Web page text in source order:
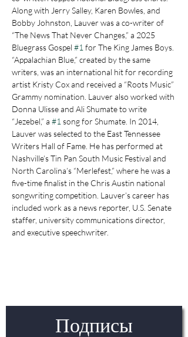
Along with Jerry Salley, Karen Bowles, and
Bobby Johnston, Lauver was a co-writer of
“The News That Never Changes,” a 2025
Bluegrass Gospel #1 for The King James Boys.
“Appalachian Blue,” created by the same
writers, was an international hit for recording
artist Kristy Cox and received a “Roots Music”
Grammy nomination. Lauver also worked with
Donna Ulisse and Ali Shumate to write
“Jezebel,” a #1 song for Shumate. In 2014,
Lauver was selected to the East Tennessee
Writers Hall of Fame. He has performed at
Nashville’s Tin Pan South Music Festival and
North Carolina’s “Merlefest,” where he was a
five-time finalist in the Chris Austin national
songwriting competition. Lauver’s career has
included work as a news reporter, U.S. Senate
staffer, university communications director,
and executive speechwriter.
Подписы